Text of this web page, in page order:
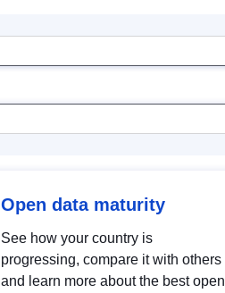
Open data maturity
See how your country is
progressing, compare it with others
and learn more about the best open